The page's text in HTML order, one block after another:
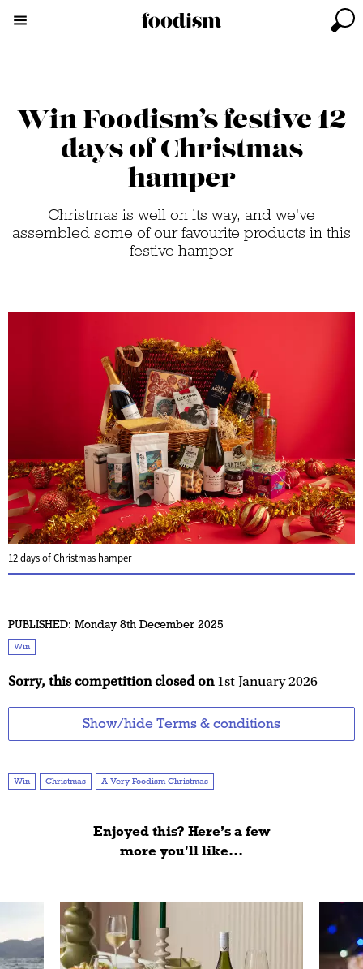
Win Foodism’s festive 12
days of Christmas
hamper
Christmas is well on its way, and we've
assembled some of our favourite products in this
festive hamper
12 days of Christmas hamper
PUBLISHED: Monday 8th December 2025
Win
Sorry, this competition closed on 1st January 2026
Show/hide Terms & conditions
Win Christmas A Very Foodism Christmas
Enjoyed this? Here’s a few
more you'll like...